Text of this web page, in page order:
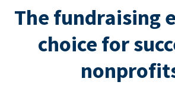
The fundraising
choice for